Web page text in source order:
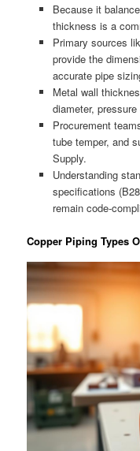
Because it
thickness is a
Primary sources
provide the
accurate pipe
Metal wall
diameter,
Procurement
tube temper, and
Supply.
Understanding
specifications
remain code-
Copper Piping Types